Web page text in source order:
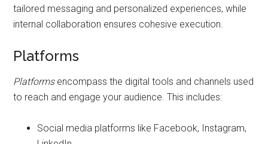
tailored messaging and personalized experiences, while
internal collaboration ensures cohesive execution.
Platforms
Platformsencompass the digital tools and channels used
to reach and engage your audience. This includes:
Social media platforms like Facebook, Instagram,